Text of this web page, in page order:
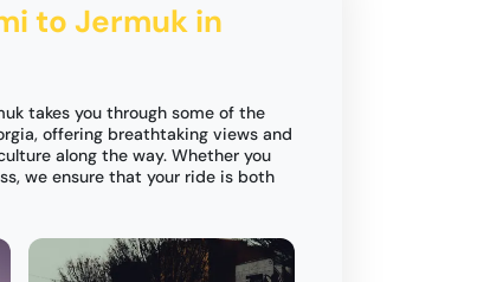
to Jermuk in
takes you through some of the
offering breathtaking views and
along the way. Whether you
we ensure that your ride is both